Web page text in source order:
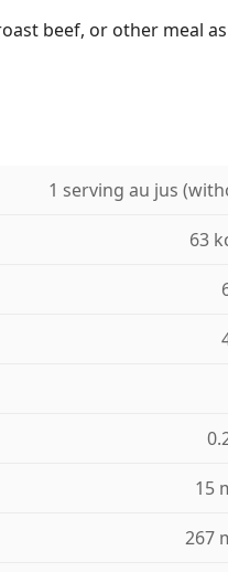
beef, or other meal as
1 serving au jus
63
15
267